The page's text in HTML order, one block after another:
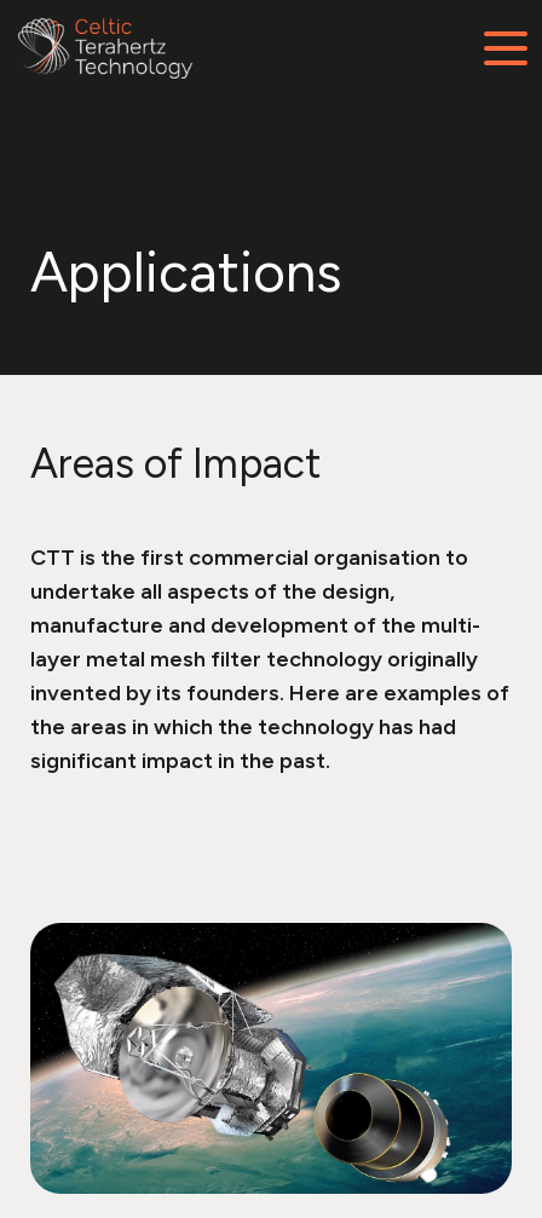
Applications
Areas of Impact
CTT is the first commercial organisation to
undertake all aspects of the design,
manufacture and development of the multi-
layer metal mesh filter technology originally
invented by its founders. Here are examples of
the areas in which the technology has had
significant impact in the past.